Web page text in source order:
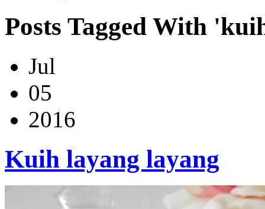
Posts Tagged With
Jul
05
2016
Kuih layang layang